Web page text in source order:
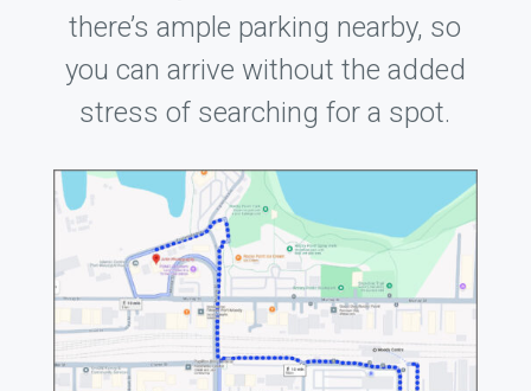
there’s ample parking nearby, so
you can arrive without the added
stress of searching for a spot.